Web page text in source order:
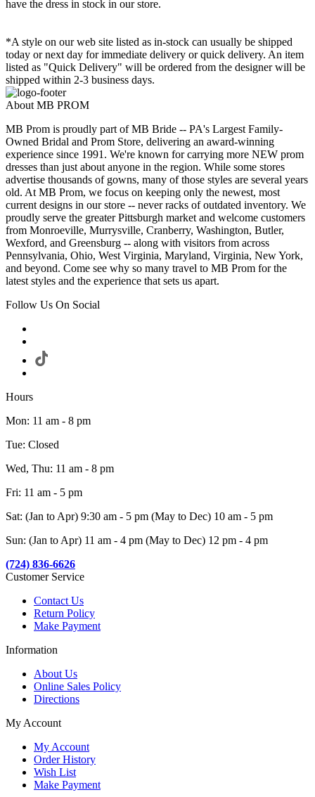
have the dress in stock in our store.
*A style on our web site listed as in-stock can usually be shipped
today or next day for immediate delivery or quick delivery. An item
listed as "Quick Delivery" will be ordered from the designer will be
shipped within 2-3 business days.
About MB PROM
MB Prom is proudly part of MB Bride -- PA's Largest Family-
Owned Bridal and Prom Store, delivering an award-winning
experience since 1991. We're known for carrying more NEW prom
dresses than just about anyone in the region. While some stores
advertise thousands of gowns, many of those styles are several years
old. At MB Prom, we focus on keeping only the newest, most
current designs in our store -- never racks of outdated inventory. We
proudly serve the greater Pittsburgh market and welcome customers
from Monroeville, Murrysville, Cranberry, Washington, Butler,
Wexford, and Greensburg -- along with visitors from across
Pennsylvania, Ohio, West Virginia, Maryland, Virginia, New York,
and beyond. Come see why so many travel to MB Prom for the
latest styles and the experience that sets us apart.
Follow Us On Social
Hours
Mon: 11 am - 8 pm
Tue: Closed
Wed, Thu: 11 am - 8 pm
Fri: 11 am - 5 pm
Sat: (Jan to Apr) 9:30 am - 5 pm (May to Dec) 10 am - 5 pm
Sun: (Jan to Apr) 11 am - 4 pm (May to Dec) 12 pm - 4 pm
(724) 836-6626
Customer Service
Contact Us
Return Policy
Make Payment
Information
About Us
Online Sales Policy
Directions
My Account
My Account
Order History
Wish List
Make Payment